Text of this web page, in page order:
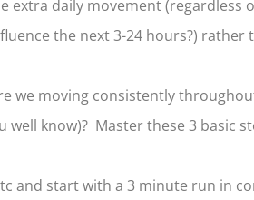
extra daily movement
the next 3-24 hours?)
we moving consistently
know)? Master these 3 basic
and start with a 3 minute run in